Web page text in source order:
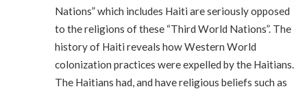
Nations” which includes Haiti are seriously opposed
to the religions of these “Third World Nations”. The
history of Haiti reveals how Western World
colonization practices were expelled by the Haitians.
The Haitians had, and have religious beliefs such as